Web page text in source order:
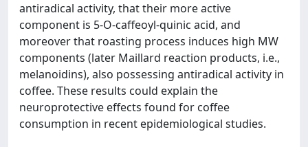
antiradical activity, that their more active
component is 5-O-caffeoyl-quinic acid, and
moreover that roasting process induces high MW
components (later Maillard reaction products, i.e.,
melanoidins), also possessing antiradical activity in
coffee. These results could explain the
neuroprotective effects found for coffee
consumption in recent epidemiological studies.